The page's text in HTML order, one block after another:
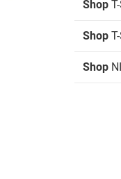
Shop
Shop
Shop